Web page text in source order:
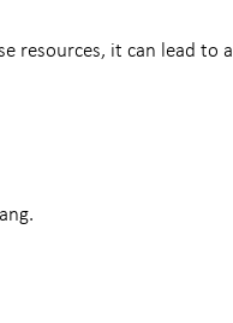
resources, it can lead to a